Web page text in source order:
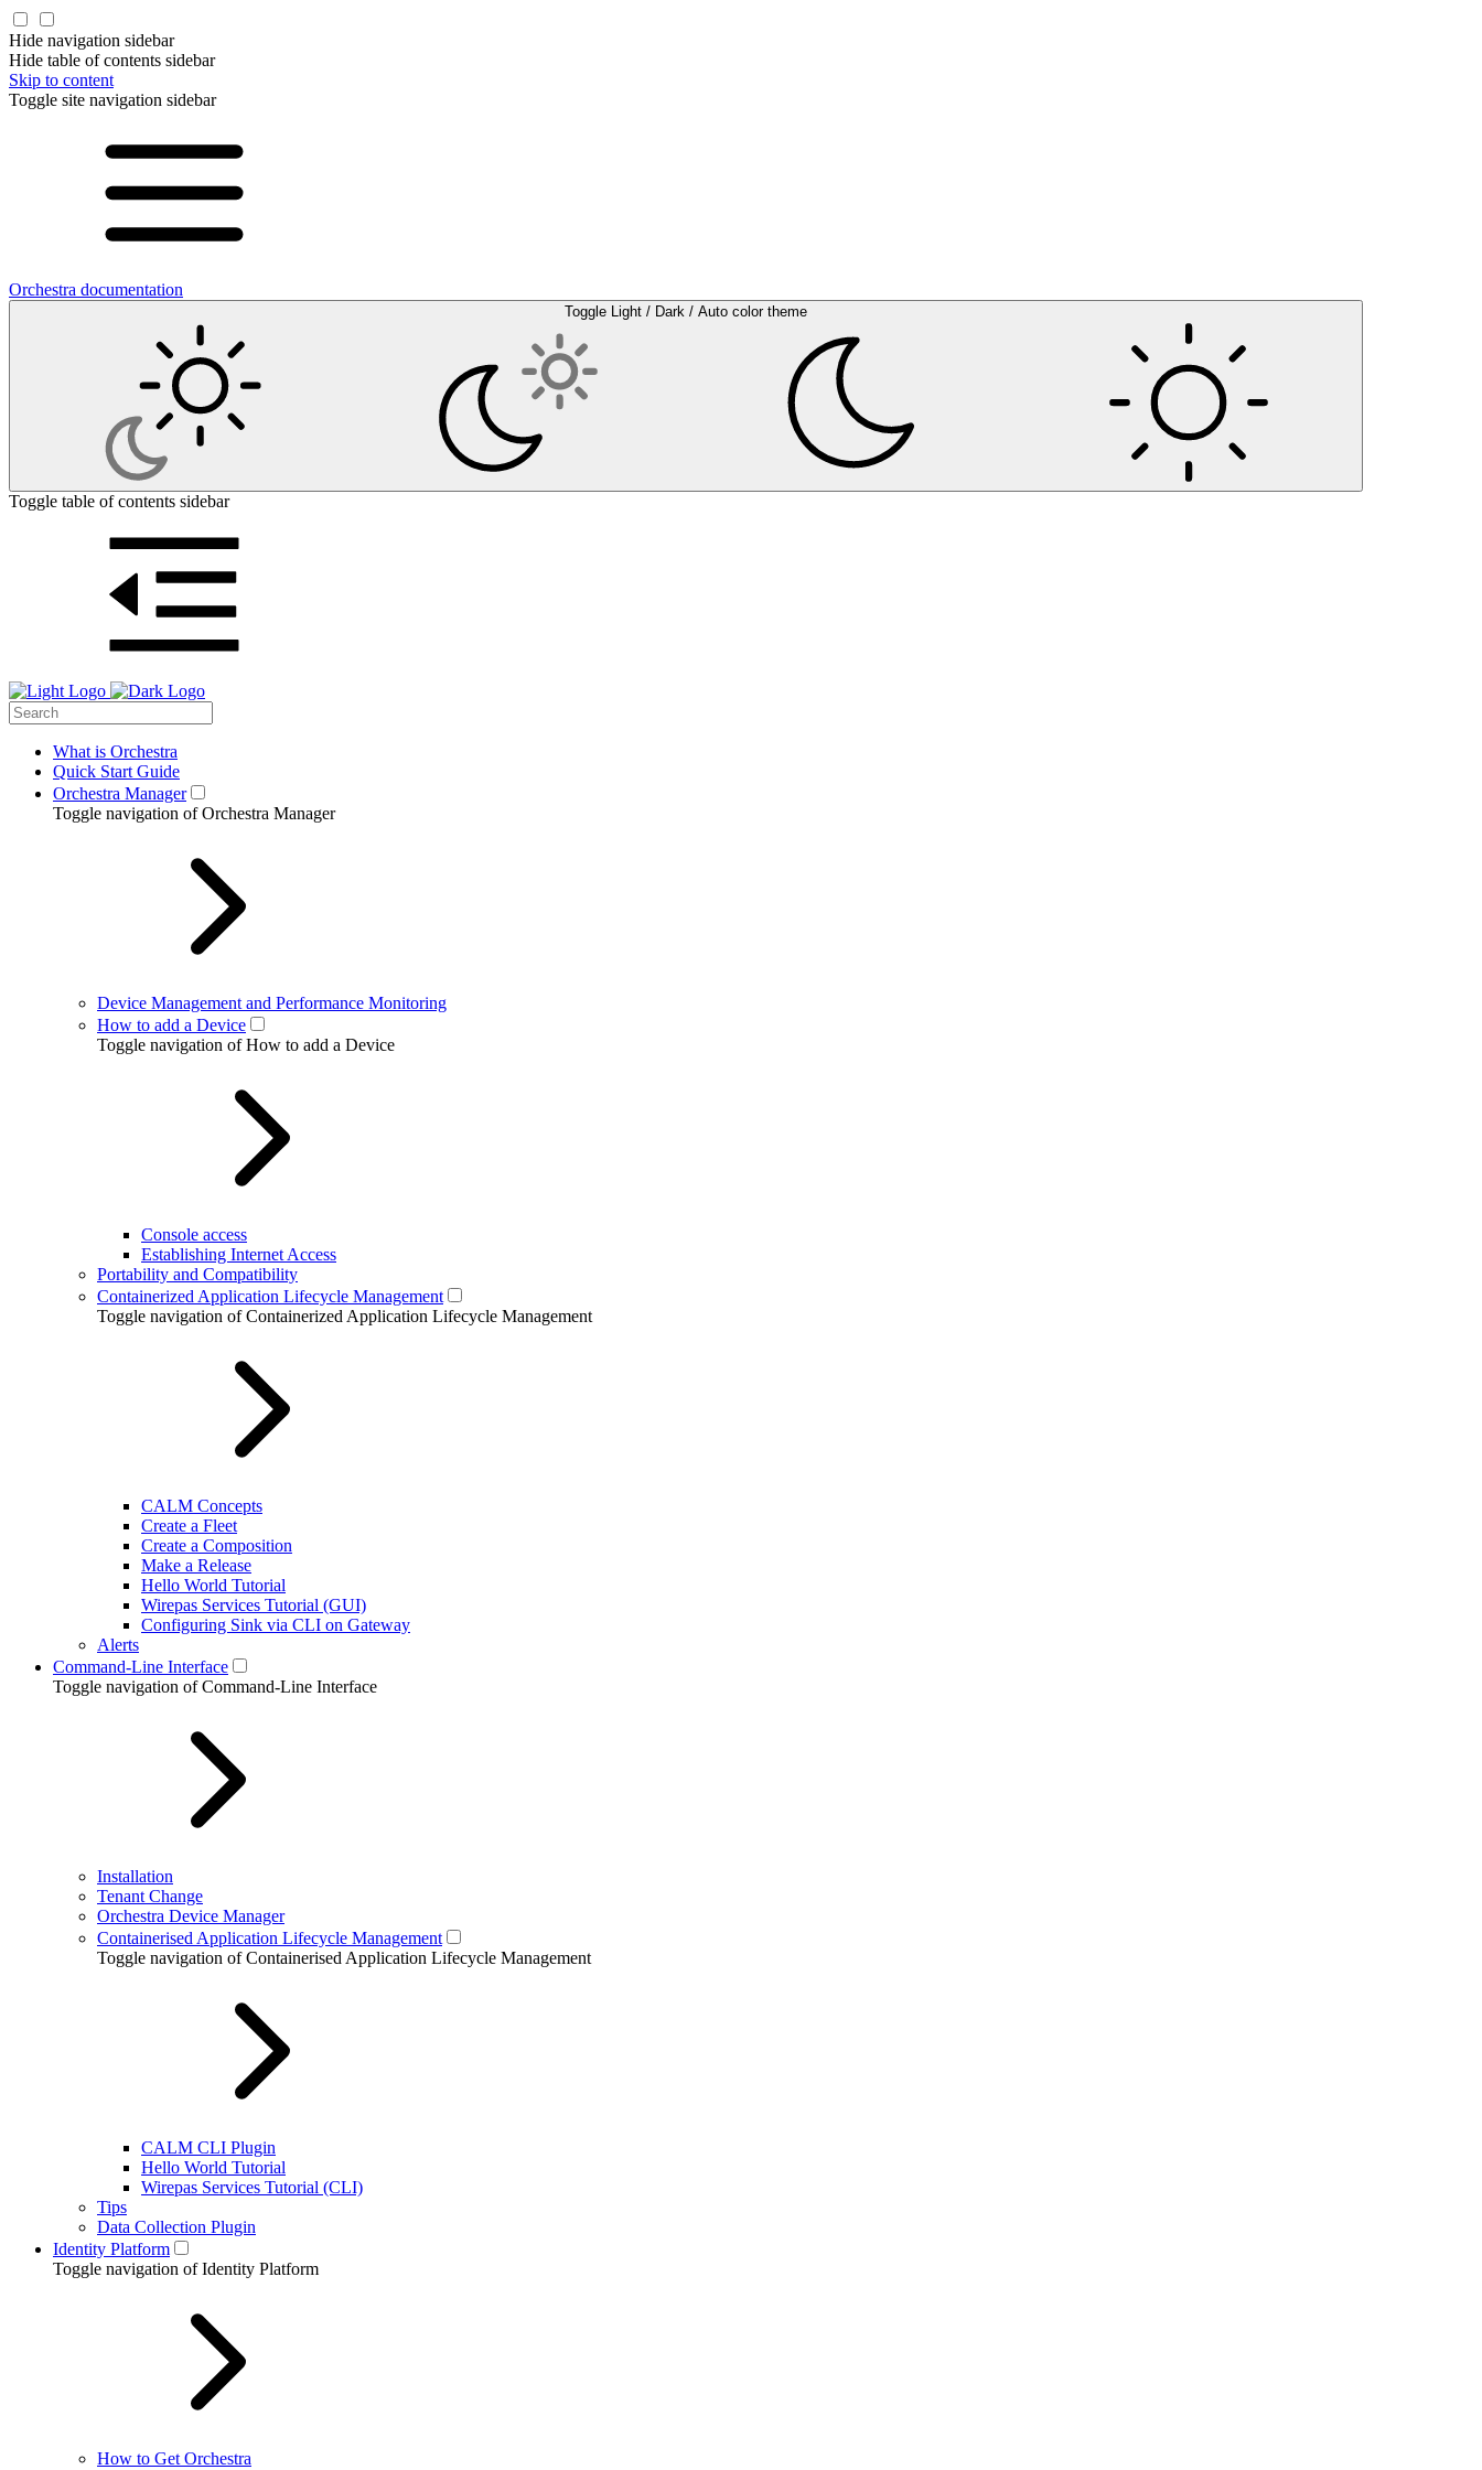
Hide navigation sidebar
Hide table of contents sidebar
Skip to content
Toggle site navigation sidebar
Orchestra documentation
Toggle Light / Dark / Auto color theme
Toggle table of contents sidebar
What is Orchestra
Quick Start Guide
Orchestra Manager
Toggle navigation of Orchestra Manager
Device Management and Performance Monitoring
How to add a Device
Toggle navigation of How to add a Device
Console access
Establishing Internet Access
Portability and Compatibility
Containerized Application Lifecycle Management
Toggle navigation of Containerized Application Lifecycle Management
CALM Concepts
Create a Fleet
Create a Composition
Make a Release
Hello World Tutorial
Wirepas Services Tutorial (GUI)
Configuring Sink via CLI on Gateway
Alerts
Command-Line Interface
Toggle navigation of Command-Line Interface
Installation
Tenant Change
Orchestra Device Manager
Containerised Application Lifecycle Management
Toggle navigation of Containerised Application Lifecycle Management
CALM CLI Plugin
Hello World Tutorial
Wirepas Services Tutorial (CLI)
Tips
Data Collection Plugin
Identity Platform
Toggle navigation of Identity Platform
How to Get Orchestra